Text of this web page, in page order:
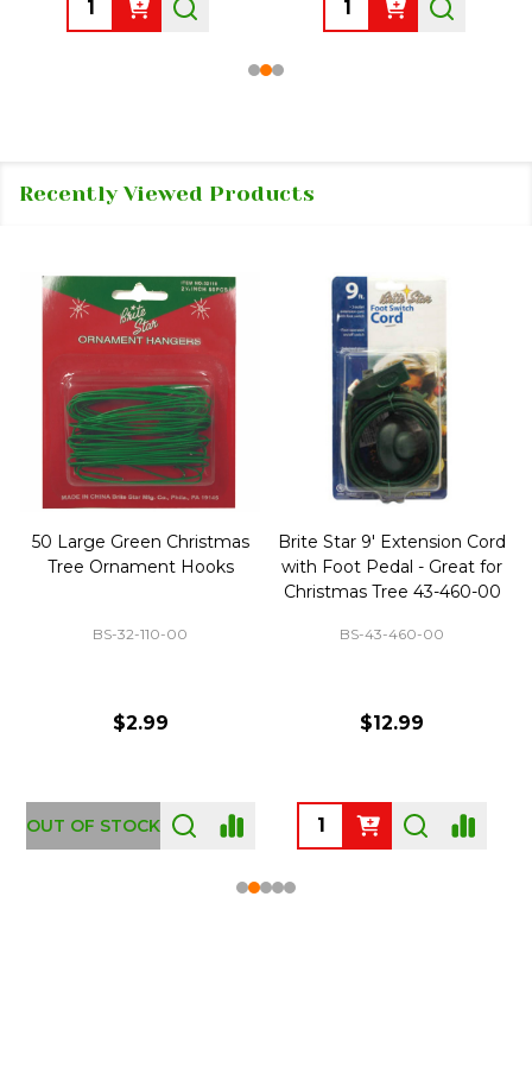
Recently Viewed Products
50 Large Green Christmas
Tree Ornament Hooks
BS-32-110-00
$2.99
OUT OF STOCK
Brite Star 9' Extension Cord
with Foot Pedal - Great for
Christmas Tree 43-460-00
BS-43-460-00
$12.99